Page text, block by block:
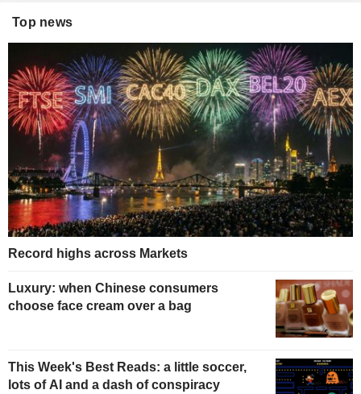
Top news
Record highs across Markets
Luxury: when Chinese consumers
choose face cream over a bag
This Week's Best Reads: a little soccer,
lots of AI and a dash of conspiracy